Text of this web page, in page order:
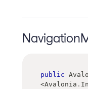
public
<Avalonia .